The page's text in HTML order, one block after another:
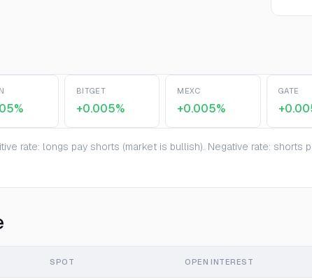
BITGET
+0.005%
MEXC
+0.005%
GATE
rate: longs pay shorts (market is bullish). Negative rate: shorts
SPOT OPEN INTEREST